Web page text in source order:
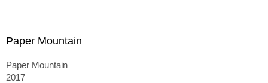
Paper Mountain
Paper Mountain
2017